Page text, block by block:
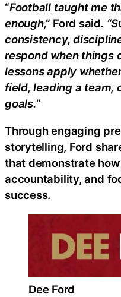
“Football taught me
enough,” Ford said.
consistency,
respond when things
lessons apply
field, leading a team,
goals.”
Through engaging
storytelling, Ford
that demonstrate
accountability, and
success.
Dee Ford